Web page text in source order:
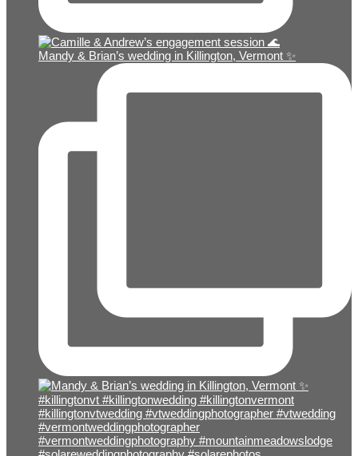
Mandy & Brian’s wedding in Killington, Vermont ✨